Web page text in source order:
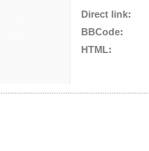
Direct link:
BBCode:
HTML: